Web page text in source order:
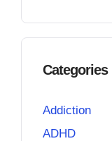
Categories
Addiction
ADHD